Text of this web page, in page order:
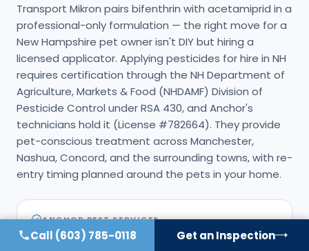
Transport Mikron pairs bifenthrin with acetamiprid in a
professional-only formulation — the right move for a
New Hampshire pet owner isn't DIY but hiring a
licensed applicator. Applying pesticides for hire in NH
requires certification through the NH Department of
Agriculture, Markets & Food (NHDAMF) Division of
Pesticide Control under RSA 430, and Anchor's
technicians hold it (License #782664). They provide
pet-conscious treatment across Manchester,
Nashua, Concord, and the surrounding towns, with re-
entry timing planned around the pets in your home.
ANCHOR PEST SERVICES
NH-licensed applicator 782664 (NHDAMF, RSA
Call (603) 785-0118 Get an Inspection